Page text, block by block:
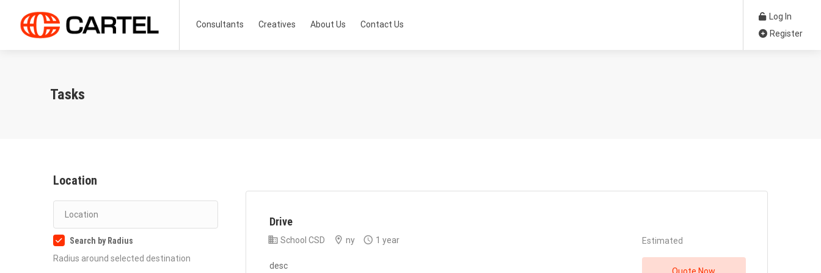
Consultants Creatives About Us Contact Us
Log In
Register
Tasks
Location
Search by Radius
Radius around selected destination
Drive
School CSD ny 1 year
desc
Estimated